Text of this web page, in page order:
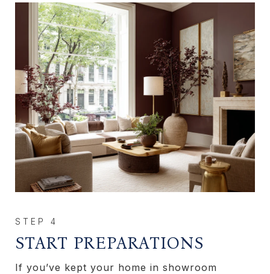
START PREPARATIONS
If you’ve kept your home in showroom